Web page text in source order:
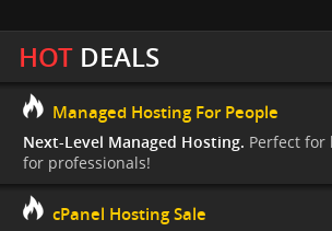
HOTDEALS
Managed Hosting For People
Next-Level Managed Hosting. Perfect
for professionals!
cPanel Hosting Sale